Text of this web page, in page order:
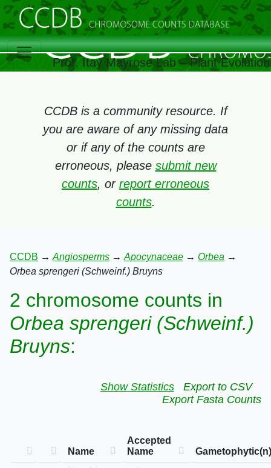
Prof. Itay Mayrose Lab – Plant
CCDB is a community resource. If
you are aware of any missing data
or if any of the counts are
erroneous, please submit new
counts, or report erroneous
counts.
CCDB → Angiosperms → Apocynaceae → Orbea →
Orbea sprengeri (Schweinf.) Bruyns
2 chromosome counts in
Orbea sprengeri (Schweinf.)
Bruyns:
Show Statistics
Export to CSV
Export Fasta Counts
Name
Accepted
Name
Gametophytic(n)